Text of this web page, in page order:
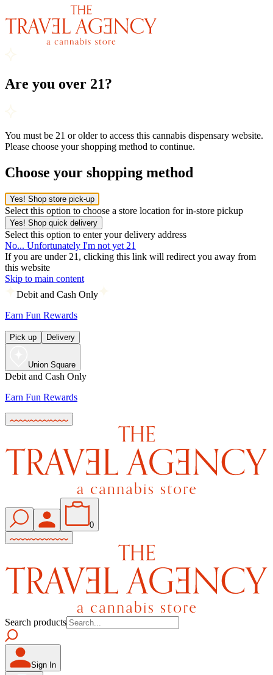
Are you over 21?
You must be 21 or older to access this cannabis dispensary website.
Please choose your shopping method to continue.
Choose your shopping method
Yes! Shop store pick-up
Select this option to choose a store location for in-store pickup
Yes! Shop quick delivery
Select this option to enter your delivery address
No... Unfortunately I'm not yet 21
If you are under 21, clicking this link will redirect you away from
this website
Skip to main content
Debit and Cash Only
Earn Fun Rewards
Pick up Delivery
Union Square
Debit and Cash Only
Earn Fun Rewards
0
Search products
Sign In